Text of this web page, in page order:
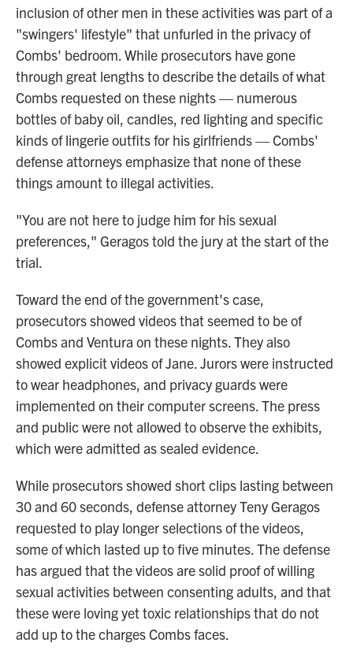
inclusion of other men in these activities was part of a
"swingers' lifestyle" that unfurled in the privacy of
Combs' bedroom. While prosecutors have gone
through great lengths to describe the details of what
Combs requested on these nights — numerous
bottles of baby oil, candles, red lighting and specific
kinds of lingerie outfits for his girlfriends — Combs'
defense attorneys emphasize that none of these
things amount to illegal activities.
"You are not here to judge him for his sexual
preferences," Geragos told the jury at the start of the
trial.
Toward the end of the government's case,
prosecutors showed videos that seemed to be of
Combs and Ventura on these nights. They also
showed explicit videos of Jane. Jurors were instructed
to wear headphones, and privacy guards were
implemented on their computer screens. The press
and public were not allowed to observe the exhibits,
which were admitted as sealed evidence.
While prosecutors showed short clips lasting between
30 and 60 seconds, defense attorney Teny Geragos
requested to play longer selections of the videos,
some of which lasted up to five minutes. The defense
has argued that the videos are solid proof of willing
sexual activities between consenting adults, and that
these were loving yet toxic relationships that do not
add up to the charges Combs faces.